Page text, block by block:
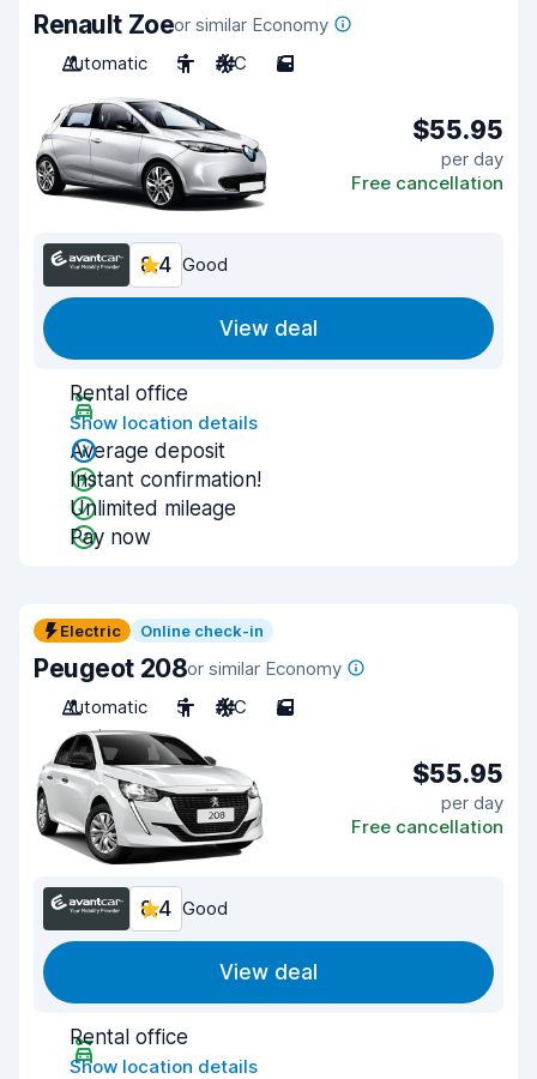
Renault Zoeor similar Economy
Automatic
5 A/C 5
$55.95
per day
Free cancellation
8.4 Good
View deal
Rental office
Show location details
Average deposit
Instant confirmation!
Unlimited mileage
Pay now
Electric Online check-in
Peugeot 208or similar Economy
Automatic
5 A/C 5
$55.95
per day
Free cancellation
8.4 Good
View deal
Rental office
Show location details